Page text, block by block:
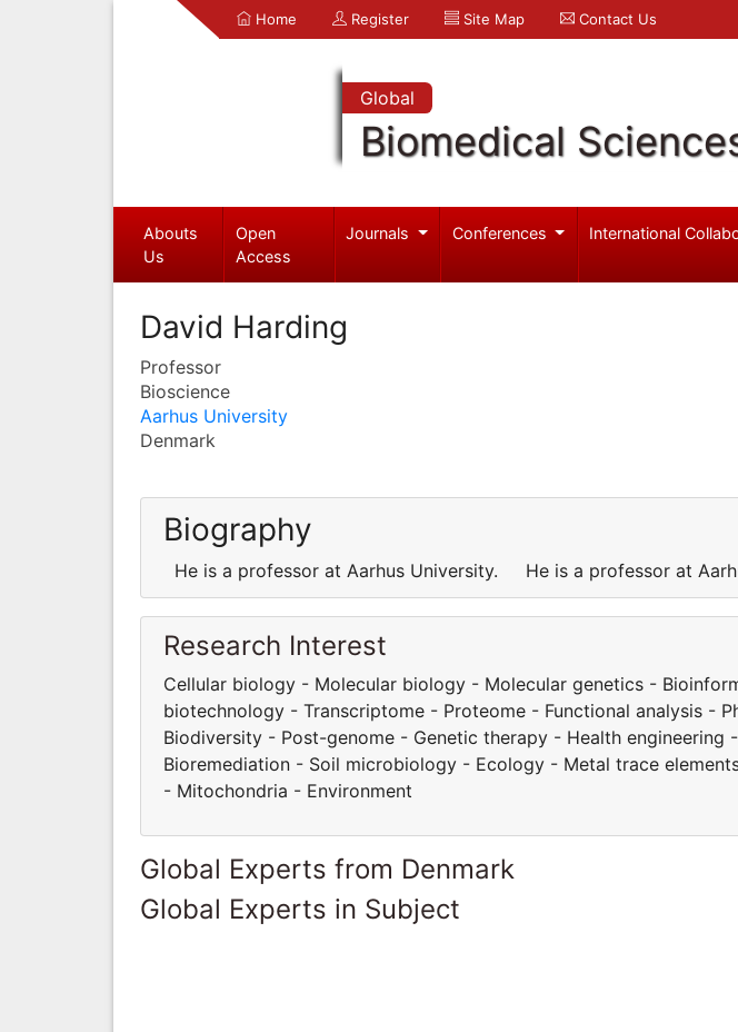
Home Register Site Map Contact Us
Global
Biomedical
Abouts
Us
Open
Access
Journals Conferences International
David Harding
Professor
Bioscience
Aarhus University
Denmark
Biography
He is a professor at Aarhus University. He is a professor at
Research Interest
Cellular biology - Molecular biology - Molecular genetics -
biotechnology - Transcriptome - Proteome - Functional analysis -
Biodiversity - Post-genome - Genetic therapy - Health engineering
Bioremediation - Soil microbiology - Ecology - Metal trace
- Mitochondria - Environment
Global Experts from Denmark
Global Experts in Subject